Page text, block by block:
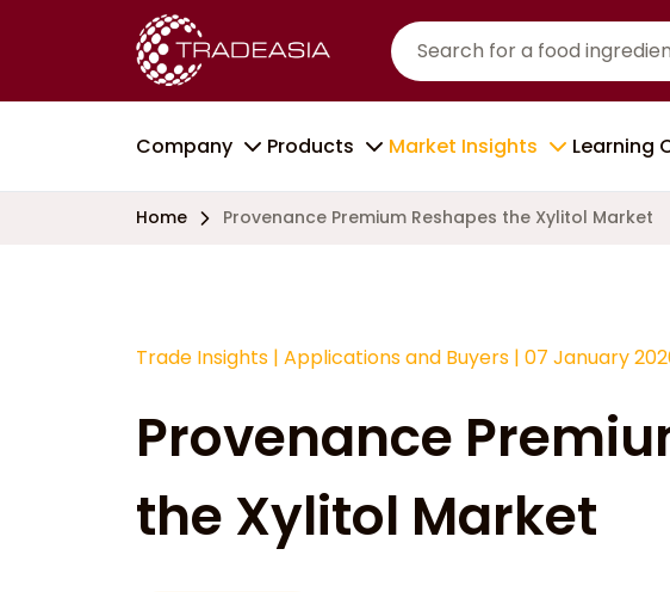
Company Products Market Insights Learning
Home Provenance Premium Reshapes the Xylitol Market
Trade Insights | Applications and Buyers | 07 January
Provenance
the Xylitol Market